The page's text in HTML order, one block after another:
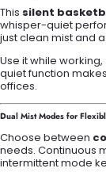
This silent
whisper-quiet
just clean mist and
Use it while
quiet function
offices.
Dual Mist Modes for
Choose between
needs. Continuous
intermittent mode